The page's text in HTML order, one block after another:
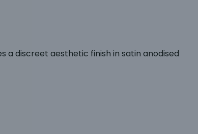
a discreet aesthetic finish in satin anodised